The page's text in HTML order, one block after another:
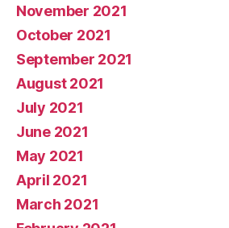
November 2021
October 2021
September 2021
August 2021
July 2021
June 2021
May 2021
April 2021
March 2021